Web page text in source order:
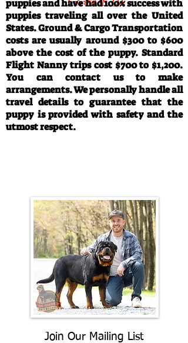
puppies and have had 100% success with
puppies traveling all over the United
States. Ground & Cargo Transportation
costs are usually around $300 to $600
above the cost of the puppy. Standard
Flight Nanny trips cost $700 to $1,200.
You can contact us to make
arrangements. We personally handle all
travel details to guarantee that the
puppy is provided with safety and the
utmost respect.
Join Our Mailing List